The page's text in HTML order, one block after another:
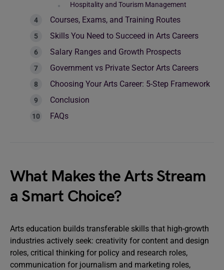
Hospitality and Tourism Management
Courses, Exams, and Training Routes
Skills You Need to Succeed in Arts Careers
Salary Ranges and Growth Prospects
Government vs Private Sector Arts Careers
Choosing Your Arts Career: 5-Step Framework
Conclusion
FAQs
What Makes the Arts Stream
a Smart Choice?
Arts education builds transferable skills that high-growth
industries actively seek: creativity for content and design
roles, critical thinking for policy and research roles,
communication for journalism and marketing roles,